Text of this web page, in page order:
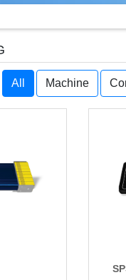
All Machine